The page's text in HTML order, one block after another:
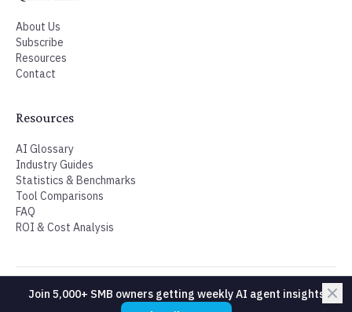
Join 5,000+ SMB owners getting weekly AI agent insights